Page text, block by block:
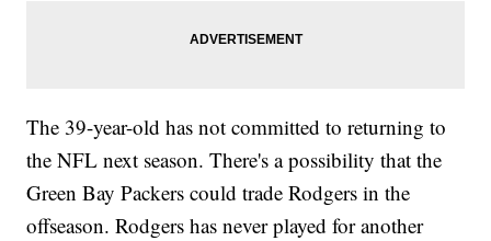
The 39-year-old has not committed to returning to
the NFL next season. There's a possibility that the
Green Bay Packers could trade Rodgers in the
offseason. Rodgers has never played for another